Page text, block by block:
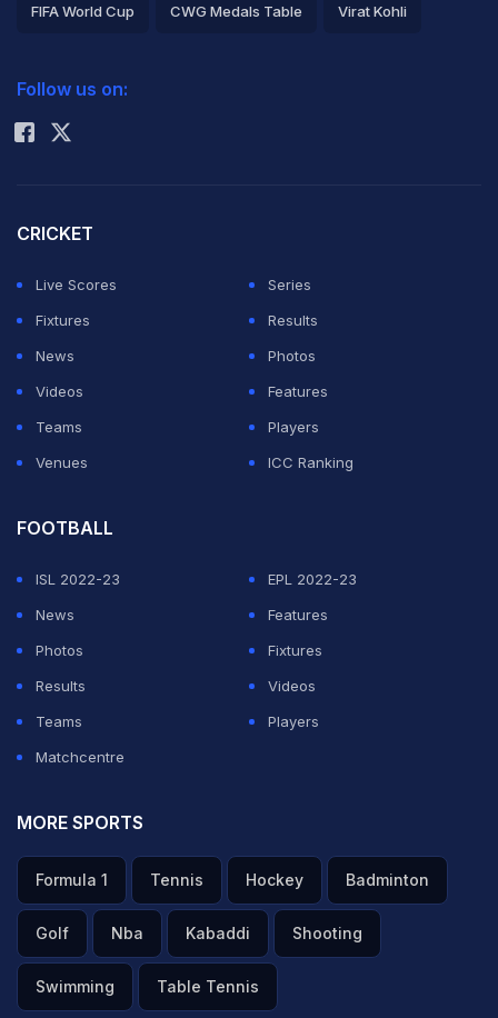
FIFA World Cup CWG Medals Table Virat Kohli
Rohit Sharma
Follow us on:
CRICKET
Live Scores
Series
Fixtures
Results
News
Photos
Videos
Features
Teams
Players
Venues
ICC Ranking
FOOTBALL
ISL 2022-23
EPL 2022-23
News
Features
Photos
Fixtures
Results
Videos
Teams
Players
Matchcentre
MORE SPORTS
Formula 1 Tennis Hockey Badminton
Golf Nba Kabaddi Shooting
Swimming Table Tennis